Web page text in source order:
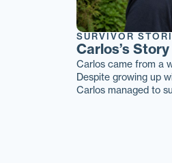
SURVIVOR
Carlos’s Story
Carlos came from a
Despite growing up
Carlos managed to